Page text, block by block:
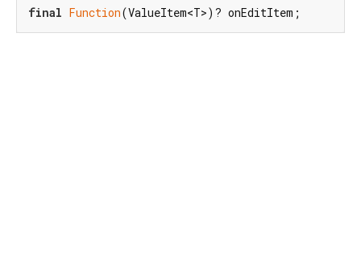
final Function(ValueItem<T>)? onEditItem;